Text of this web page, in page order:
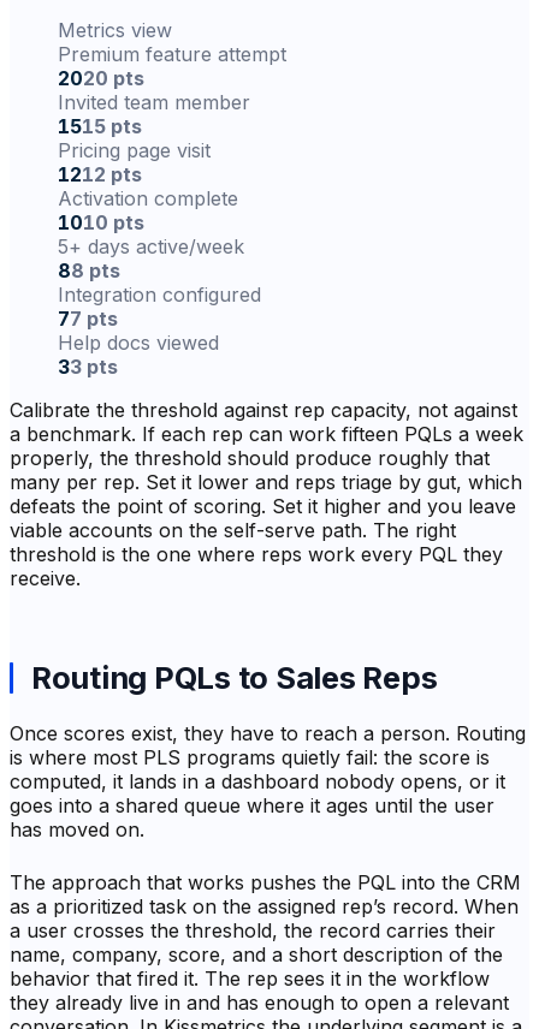
Metrics view
Premium feature attempt
2020 pts
Invited team member
1515 pts
Pricing page visit
1212 pts
Activation complete
1010 pts
5+ days active/week
88 pts
Integration configured
77 pts
Help docs viewed
33 pts
Calibrate the threshold against rep capacity, not against
a benchmark. If each rep can work fifteen PQLs a week
properly, the threshold should produce roughly that
many per rep. Set it lower and reps triage by gut, which
defeats the point of scoring. Set it higher and you leave
viable accounts on the self-serve path. The right
threshold is the one where reps work every PQL they
receive.
Routing PQLs to Sales Reps
Once scores exist, they have to reach a person. Routing
is where most PLS programs quietly fail: the score is
computed, it lands in a dashboard nobody opens, or it
goes into a shared queue where it ages until the user
has moved on.
The approach that works pushes the PQL into the CRM
as a prioritized task on the assigned rep’s record. When
a user crosses the threshold, the record carries their
name, company, score, and a short description of the
behavior that fired it. The rep sees it in the workflow
they already live in and has enough to open a relevant